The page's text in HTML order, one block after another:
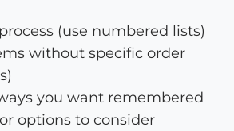
(use numbered lists)
without specific order
you want remembered
options to consider